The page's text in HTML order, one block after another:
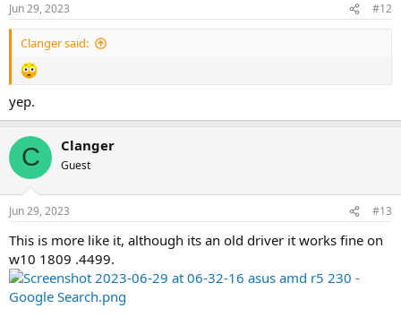
Jun 29, 2023 #12
Clanger said:
yep.
C Clanger
Guest
Jun 29, 2023 #13
This is more like it, although its an old driver it works fine on
w10 1809 .4499.